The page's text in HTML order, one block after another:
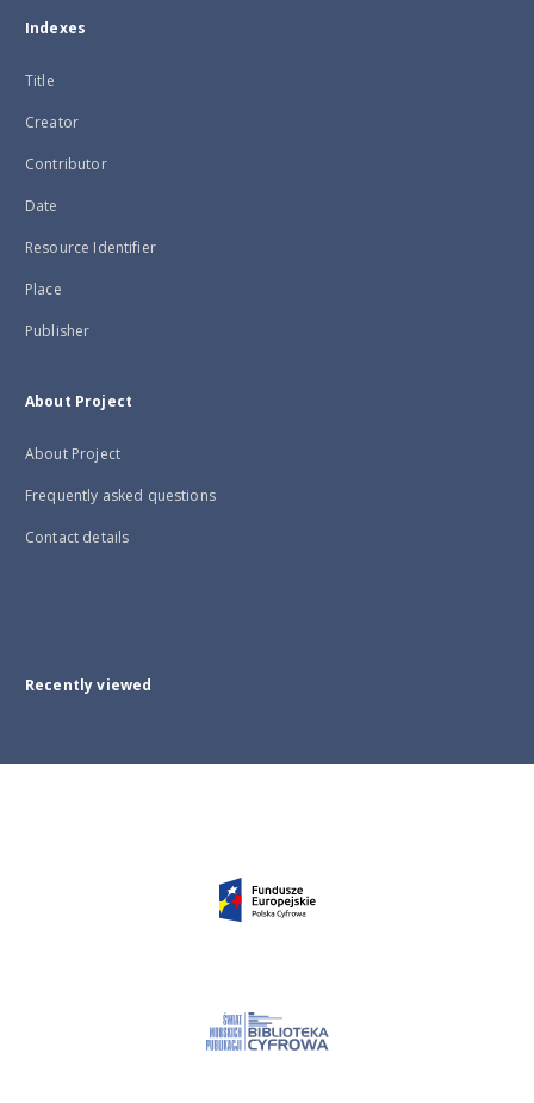
Indexes
Title
Creator
Contributor
Date
Resource Identifier
Place
Publisher
About Project
About Project
Frequently asked questions
Contact details
Recently viewed